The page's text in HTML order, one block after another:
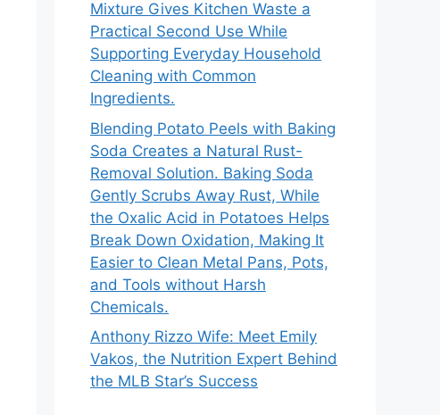
Mixture Gives Kitchen Waste a
Practical Second Use While
Supporting Everyday Household
Cleaning with Common
Ingredients.
Blending Potato Peels with Baking
Soda Creates a Natural Rust-
Removal Solution. Baking Soda
Gently Scrubs Away Rust, While
the Oxalic Acid in Potatoes Helps
Break Down Oxidation, Making It
Easier to Clean Metal Pans, Pots,
and Tools without Harsh
Chemicals.
Anthony Rizzo Wife: Meet Emily
Vakos, the Nutrition Expert Behind
the MLB Star’s Success